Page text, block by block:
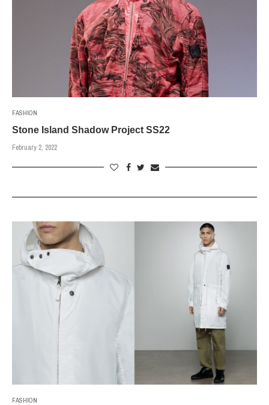
FASHION
Stone Island Shadow Project SS22
February 2, 2022
FASHION